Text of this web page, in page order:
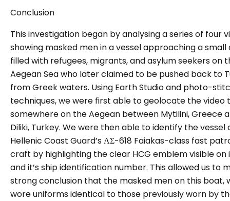
Conclusion
This investigation began by analysing a series of four
showing masked men in a vessel approaching a small
filled with refugees, migrants, and asylum seekers on
Aegean Sea who later claimed to be pushed back to
from Greek waters. Using Earth Studio and photo-
techniques, we were first able to geolocate the video
somewhere on the Aegean between Mytilini, Greece
Diliki, Turkey. Wewere then able to identify the vessel
Hellenic Coast Guard’s ΛΣ-618 Faiakas-class fast
craft by highlighting the clear HCG emblem visible on
and it’s ship identification number. This allowed us to
strong conclusion that the masked men on this boat,
wore uniforms identical to those previously worn by